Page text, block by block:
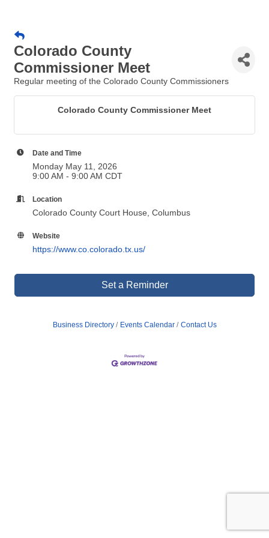
Colorado County
Commissioner Meet
Regular meeting of the Colorado County Commissioners
Colorado County Commissioner Meet
Date and Time
Monday May 11, 2026
9:00 AM - 9:00 AM CDT
Location
Colorado County Court House, Columbus
Website
https://www.co.colorado.tx.us/
Set a Reminder
Business Directory Events Calendar Contact Us